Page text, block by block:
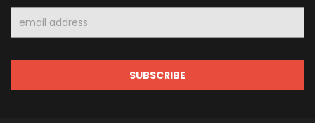
Address